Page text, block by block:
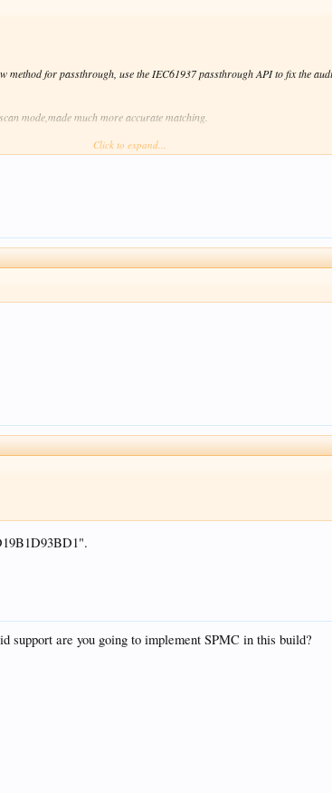
for passthrough, use the IEC61937 passthrough API to fix the
mode,made much more accurate matching.
the appropriate directory.
x9-firmware/
Click to expand...
support are you going to implement SPMC in this build?